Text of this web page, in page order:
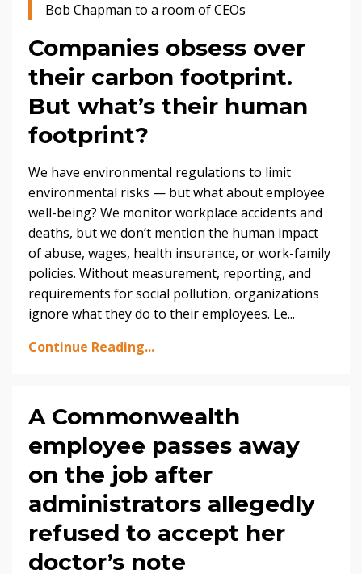
Bob Chapman to a room of CEOs
Companies obsess over
their carbon footprint.
But what’s their human
footprint?
We have environmental regulations to limit
environmental risks — but what about employee
well-being? We monitor workplace accidents and
deaths, but we don’t mention the human impact
of abuse, wages, health insurance, or work-family
policies. Without measurement, reporting, and
requirements for social pollution, organizations
ignore what they do to their employees. Le...
Continue Reading...
A Commonwealth
employee passes away
on the job after
administrators allegedly
refused to accept her
doctor’s note